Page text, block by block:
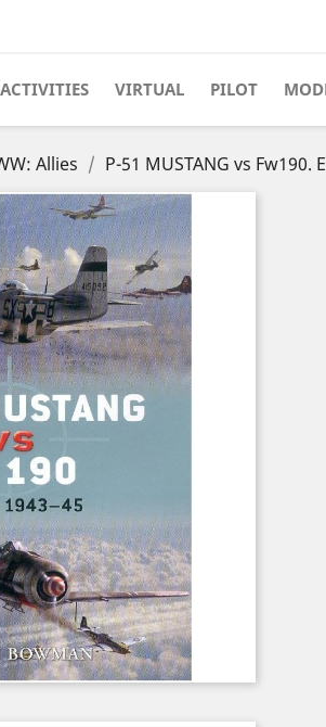
ACTIVITIES VIRTUAL PILOT
Allies P-51 MUSTANG vs Fw190.